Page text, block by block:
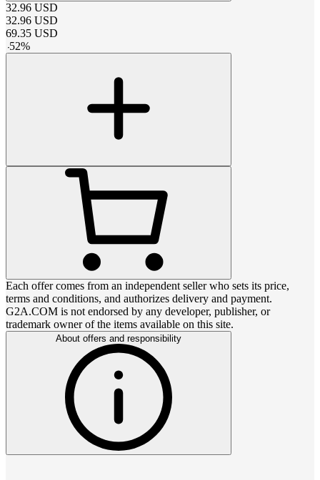
32.96 USD
32.96 USD
69.35 USD
-52%
Each offer comes from an independent seller who sets its price,
terms and conditions, and authorizes delivery and payment.
G2A.COM is not endorsed by any developer, publisher, or
trademark owner of the items available on this site.
About offers and responsibility